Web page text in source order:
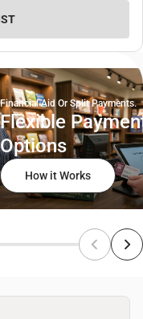
Financial Aid Or Split Payments.
Flexible
Options
How it Works